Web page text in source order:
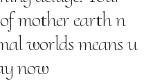
mother earth n
worlds means u
now